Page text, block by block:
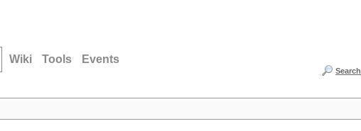
Wiki Tools Events
Search